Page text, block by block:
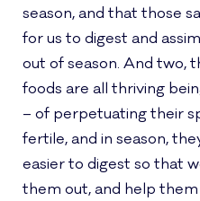
season, and that those
for us to digest and
out of season. And two,
foods are all thriving
– of perpetuating their
fertile, and in season,
easier to digest so that
them out, and help